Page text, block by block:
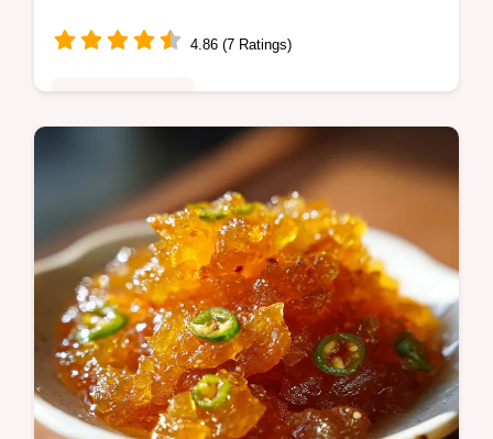
4.86 (7 Ratings)
Master this creamy cheesy Scalloped
Potatoes recipe with our step-by-step timing
guide. Perfect for family dinners and classic
potato side dish cravings.